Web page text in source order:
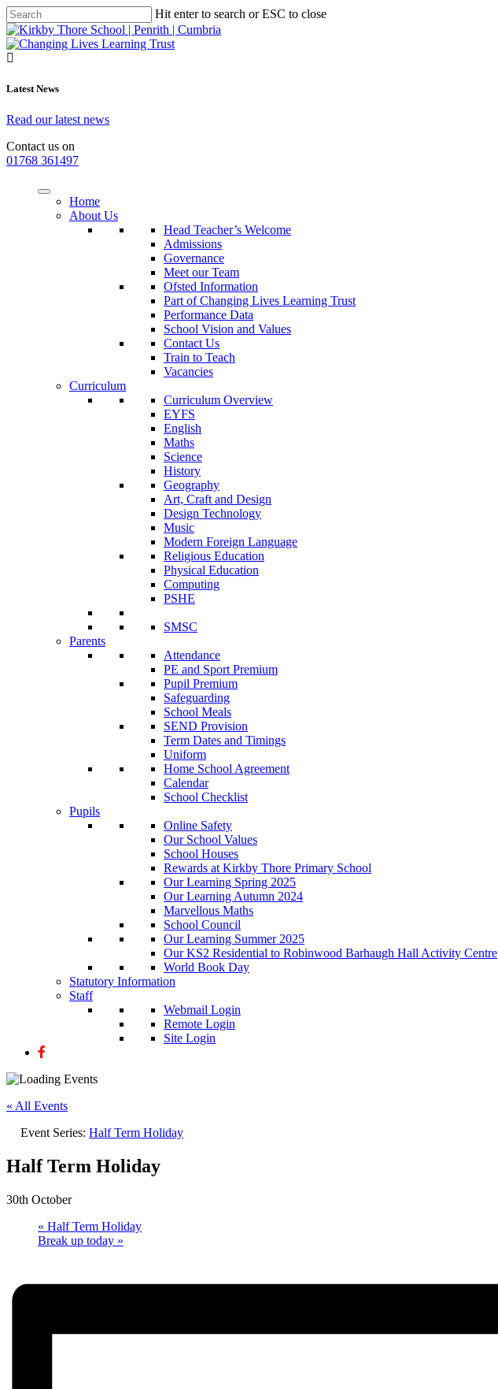
Hit enter to search or ESC to close
Latest News
Read our latest news
Contact us on
01768 361497
Home
About Us
Head Teacher’s Welcome
Admissions
Governance
Meet our Team
Ofsted Information
Part of Changing Lives Learning Trust
Performance Data
School Vision and Values
Contact Us
Train to Teach
Vacancies
Curriculum
Curriculum Overview
EYFS
English
Maths
Science
History
Geography
Art, Craft and Design
Design Technology
Music
Modern Foreign Language
Religious Education
Physical Education
Computing
PSHE
SMSC
Parents
Attendance
PE and Sport Premium
Pupil Premium
Safeguarding
School Meals
SEND Provision
Term Dates and Timings
Uniform
Home School Agreement
Calendar
School Checklist
Pupils
Online Safety
Our School Values
School Houses
Rewards at Kirkby Thore Primary School
Our Learning Spring 2025
Our Learning Autumn 2024
Marvellous Maths
School Council
Our Learning Summer 2025
Our KS2 Residential to Robinwood Barhaugh Hall Activity Centre
World Book Day
Statutory Information
Staff
Webmail Login
Remote Login
Site Login
« All Events
Event Series: Half Term Holiday
Half Term Holiday
30th October
« Half Term Holiday
Break up today »